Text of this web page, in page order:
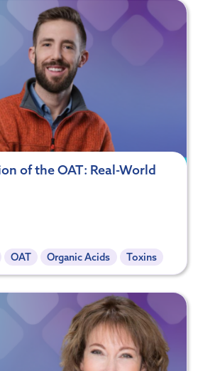
of the OAT: Real-World
OAT Organic Acids Toxins